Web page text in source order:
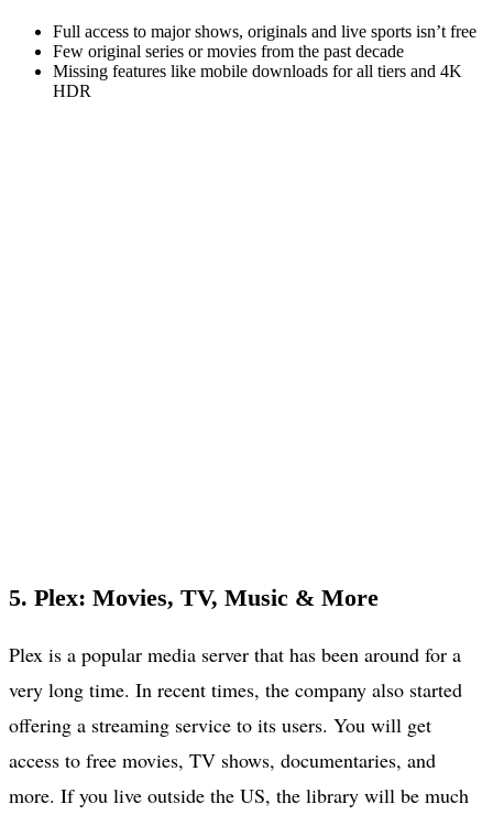
Full access to major shows, originals and live sports isn’t free
Few original series or movies from the past decade
Missing features like mobile downloads for all tiers and 4K
HDR
5. Plex: Movies, TV, Music & More
Plex is a popular media server that has been around for a
very long time. In recent times, the company also started
offering a streaming service to its users. You will get
access to free movies, TV shows, documentaries, and
more. If you live outside the US, the library will be much